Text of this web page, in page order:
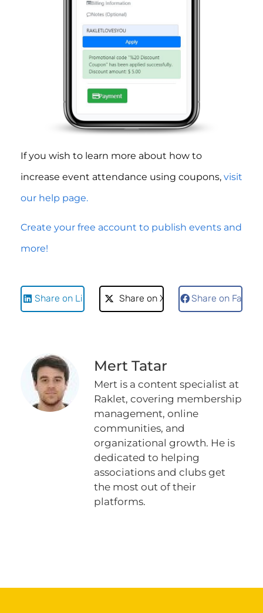
If you wish to learn more about how to
increase event attendance using coupons, visit
our help page.
Create your free account to publish events and
more!
Share on LinkedIn Share on X Share on
Mert Tatar
Mert is a content specialist at
Raklet, covering membership
management, online
communities, and
organizational growth. He is
dedicated to helping
associations and clubs get
the most out of their
platforms.